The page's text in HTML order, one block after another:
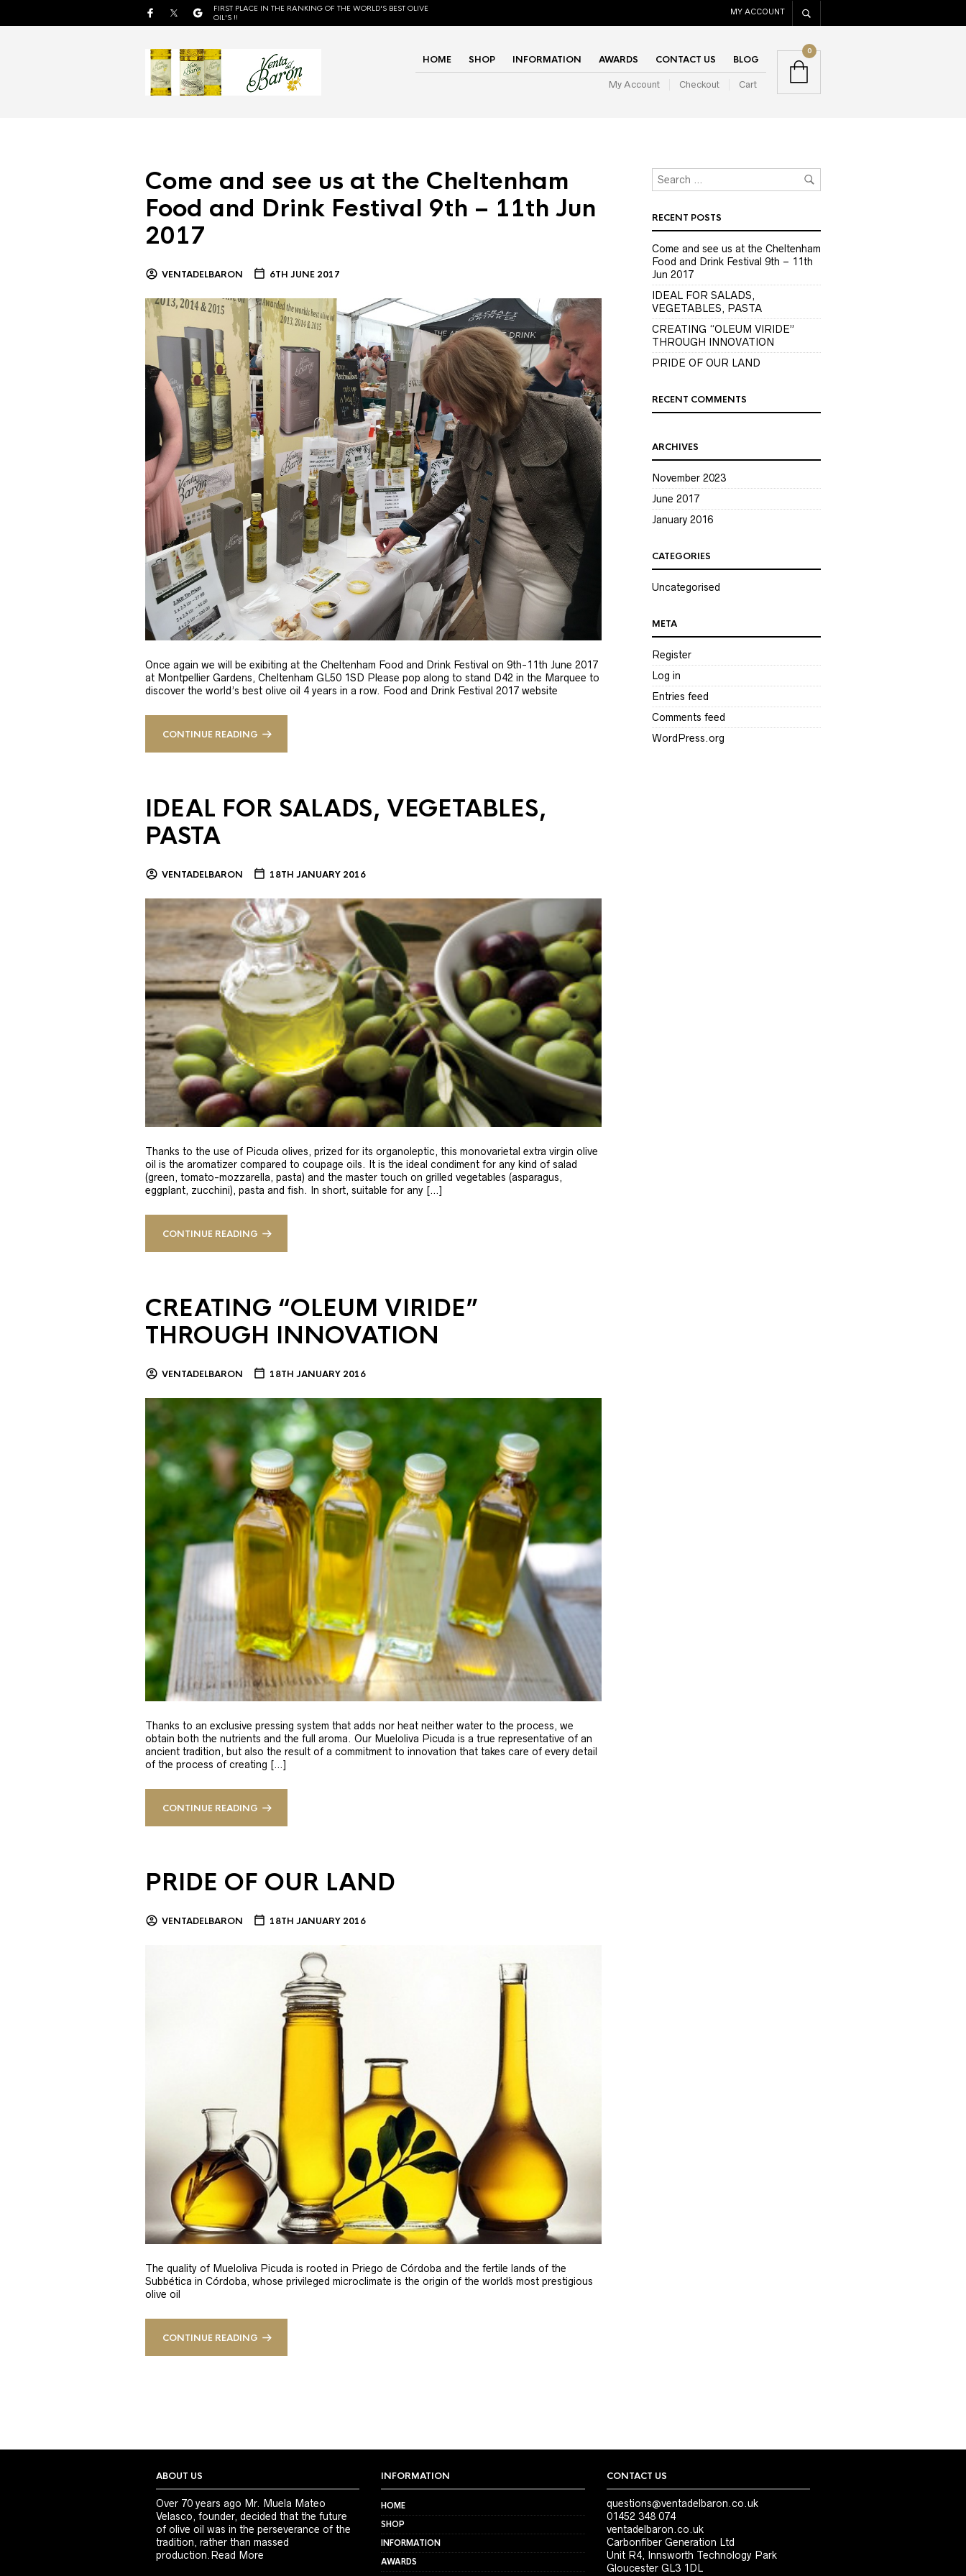
FIRST PLACE IN THE RANKING OF THE WORLD'S BEST OLIVE
OIL'S !!
MY ACCOUNT
HOME SHOP INFORMATION AWARDS CONTACT US BLOG
My Account Checkout Cart
0
Come and see us at the Cheltenham
Food and Drink Festival 9th – 11th Jun
2017
VENTADELBARON 6TH JUNE 2017
Once again we will be exibiting at the Cheltenham Food and Drink Festival on 9th-11th June 2017
at Montpellier Gardens, Cheltenham GL50 1SD Please pop along to stand D42 in the Marquee to
discover the world’s best olive oil 4 years in a row. Food and Drink Festival 2017 website
CONTINUE READING
IDEAL FOR SALADS, VEGETABLES,
PASTA
VENTADELBARON 18TH JANUARY 2016
Thanks to the use of Picuda olives, prized for its organoleptic, this monovarietal extra virgin olive
oil is the aromatizer compared to coupage oils. It is the ideal condiment for any kind of salad
(green, tomato-mozzarella, pasta) and the master touch on grilled vegetables (asparagus,
eggplant, zucchini), pasta and fish. In short, suitable for any […]
CONTINUE READING
CREATING “OLEUM VIRIDE”
THROUGH INNOVATION
VENTADELBARON 18TH JANUARY 2016
Thanks to an exclusive pressing system that adds nor heat neither water to the process, we
obtain both the nutrients and the full aroma. Our Mueloliva Picuda is a true representative of an
ancient tradition, but also the result of a commitment to innovation that takes care of every detail
of the process of creating […]
CONTINUE READING
PRIDE OF OUR LAND
VENTADELBARON 18TH JANUARY 2016
The quality of Mueloliva Picuda is rooted in Priego de Córdoba and the fertile lands of the
Subbética in Córdoba, whose privileged microclimate is the origin of the world´s most prestigious
olive oil
CONTINUE READING
RECENT POSTS
Come and see us at the Cheltenham
Food and Drink Festival 9th – 11th
Jun 2017
IDEAL FOR SALADS,
VEGETABLES, PASTA
CREATING “OLEUM VIRIDE”
THROUGH INNOVATION
PRIDE OF OUR LAND
RECENT COMMENTS
ARCHIVES
November 2023
June 2017
January 2016
CATEGORIES
Uncategorised
META
Register
Log in
Entries feed
Comments feed
WordPress.org
ABOUT US
Over 70 years ago Mr. Muela Mateo
Velasco, founder, decided that the future
of olive oil was in the perseverance of the
tradition, rather than massed
production.Read More
INFORMATION
HOME
SHOP
INFORMATION
AWARDS
CONTACT US
questions@ventadelbaron.co.uk
01452 348 074
ventadelbaron.co.uk
Carbonfiber Generation Ltd
Unit R4, Innsworth Technology Park
Gloucester GL3 1DL